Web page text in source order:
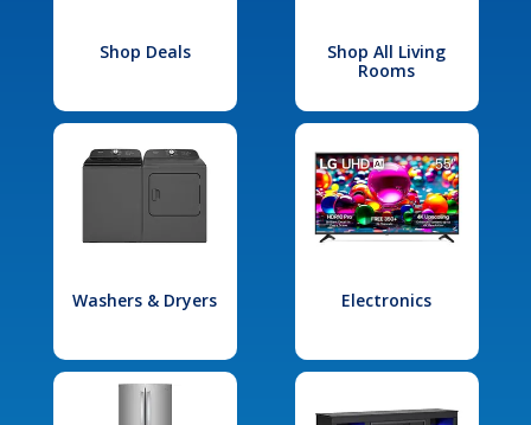
Shop Deals
Shop All Living
Rooms
Washers & Dryers Electronics